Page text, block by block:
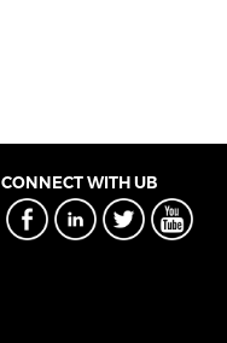
CONNECT WITH UB